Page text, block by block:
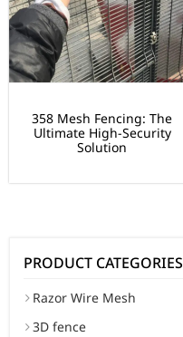
358 Mesh Fencing: The
Ultimate High-Security
Solution
PRODUCT CATEGORIES
Razor Wire Mesh
3D fence